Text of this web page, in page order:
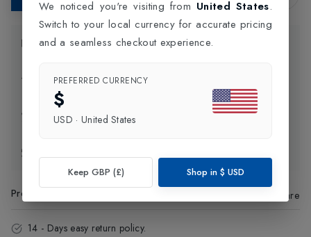
Product Information
Delivery Information
Click and Collect
Product Code Share
14 - Days easy return policy.
We noticed you're visiting from United States.
Switch to your local currency for accurate pricing
and a seamless checkout experience.
PREFERRED CURRENCY
$
USD · United States
Keep GBP (£) Shop in $ USD